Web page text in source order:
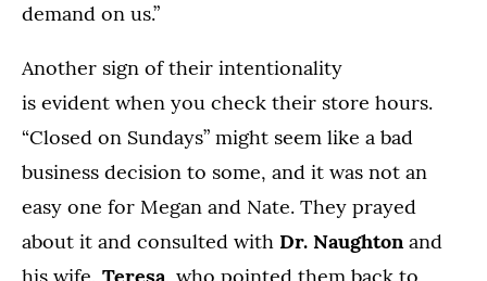
demand on us.”
Another sign of their intentionality
is evident when you check their store hours.
“Closed on Sundays” might seem like a bad
business decision to some, and it was not an
easy one for Megan and Nate. They prayed
about it and consulted with Dr. Naughtonand